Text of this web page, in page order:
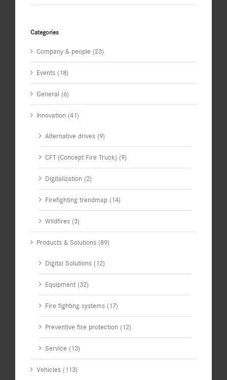
Categories
Company & people (23)
Events (18)
General (6)
Innovation (41)
Alternative drives (9)
CFT (Concept Fire Truck) (9)
Digitalization (2)
Firefighting trendmap (14)
Wildfires (3)
Products & Solutions (89)
Digital Solutions (12)
Equipment (32)
Fire fighting systems (17)
Preventive fire protection (12)
Service (13)
Vehicles (113)